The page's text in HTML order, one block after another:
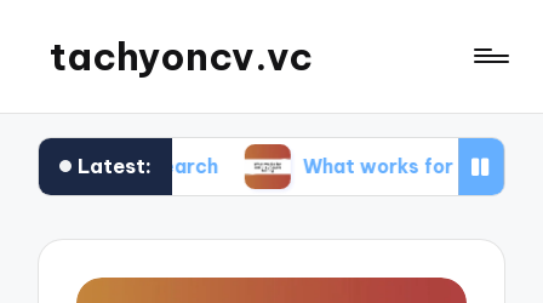
tachyoncv.vc
Latest: What works for me in software testing